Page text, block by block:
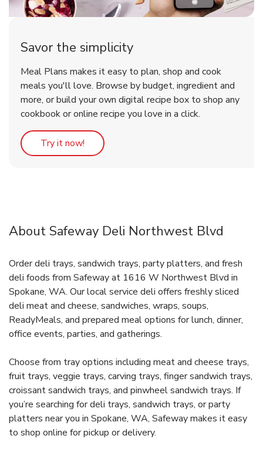
Savor the simplicity
Meal Plans makes it easy to plan, shop and cook
meals you'll love. Browse by budget, ingredient and
more, or build your own digital recipe box to shop any
cookbook or online recipe you love in a click.
Try it now! Link Opens in New Tab
About Safeway Deli Northwest Blvd
Order deli trays, sandwich trays, party platters, and fresh
deli foods from Safeway at 1616 W Northwest Blvd in
Spokane, WA. Our local service deli offers freshly sliced
deli meat and cheese, sandwiches, wraps, soups,
ReadyMeals, and prepared meal options for lunch, dinner,
office events, parties, and gatherings.
Choose from tray options including meat and cheese trays,
fruit trays, veggie trays, carving trays, finger sandwich trays,
croissant sandwich trays, and pinwheel sandwich trays. If
you’re searching for deli trays, sandwich trays, or party
platters near you in Spokane, WA, Safeway makes it easy
to shop online for pickup or delivery.